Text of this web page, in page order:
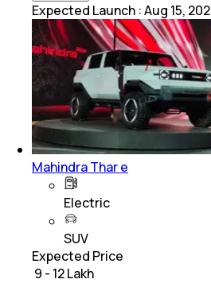
Expected Launch :Aug 15,
Mahindra Thar e
Electric
SUV
Expected Price
₹ 9 - 12 Lakh